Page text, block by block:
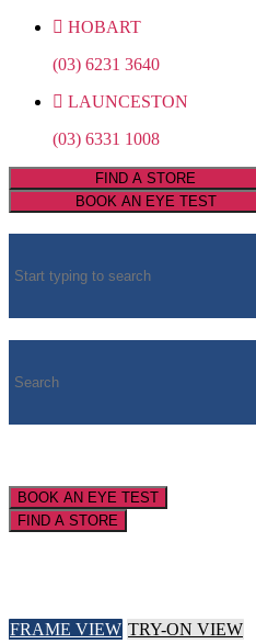
HOBART
(03) 6231 3640
LAUNCESTON
(03) 6331 1008
FIND A STORE
BOOK AN EYE TEST
BOOK AN EYE TEST
FIND A STORE
FRAME VIEW TRY-ON VIEW